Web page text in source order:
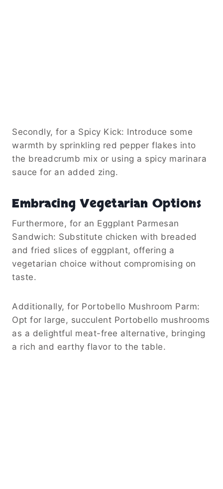
Secondly, for a Spicy Kick: Introduce some
warmth by sprinkling red pepper flakes into
the breadcrumb mix or using a spicy marinara
sauce for an added zing.
Embracing Vegetarian Options
Furthermore, for an Eggplant Parmesan
Sandwich: Substitute chicken with breaded
and fried slices of eggplant, offering a
vegetarian choice without compromising on
taste.
Additionally, for Portobello Mushroom Parm:
Opt for large, succulent Portobello mushrooms
as a delightful meat-free alternative, bringing
a rich and earthy flavor to the table.